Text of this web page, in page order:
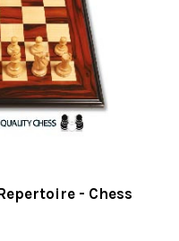
- Chess